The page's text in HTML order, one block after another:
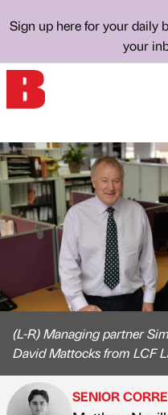
Sign up here for your daily
your
(L-R) Managing partner
David Mattocks from LCF
SENIOR